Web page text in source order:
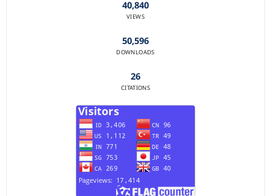
40,840
VIEWS
50,596
DOWNLOADS
26
CITATIONS